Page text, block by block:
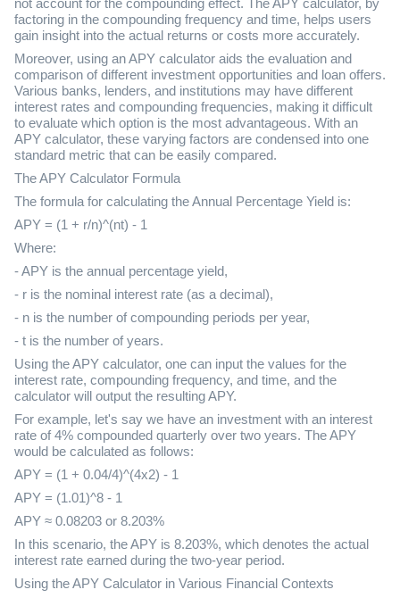
not account for the compounding effect. The APY calculator, by
factoring in the compounding frequency and time, helps users
gain insight into the actual returns or costs more accurately.
Moreover, using an APY calculator aids the evaluation and
comparison of different investment opportunities and loan offers.
Various banks, lenders, and institutions may have different
interest rates and compounding frequencies, making it difficult
to evaluate which option is the most advantageous. With an
APY calculator, these varying factors are condensed into one
standard metric that can be easily compared.
The APY Calculator Formula
The formula for calculating the Annual Percentage Yield is:
APY = (1 + r/n)^(nt) - 1
Where:
- APY is the annual percentage yield,
- r is the nominal interest rate (as a decimal),
- n is the number of compounding periods per year,
- t is the number of years.
Using the APY calculator, one can input the values for the
interest rate, compounding frequency, and time, and the
calculator will output the resulting APY.
For example, let's say we have an investment with an interest
rate of 4% compounded quarterly over two years. The APY
would be calculated as follows:
APY = (1 + 0.04/4)^(4x2) - 1
APY = (1.01)^8 - 1
APY ≈ 0.08203 or 8.203%
In this scenario, the APY is 8.203%, which denotes the actual
interest rate earned during the two-year period.
Using the APY Calculator in Various Financial Contexts